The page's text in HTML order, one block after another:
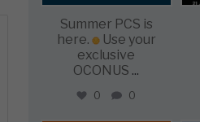
Summer PCS is
here.
Use your
exclusive
OCONUS ...
0 0